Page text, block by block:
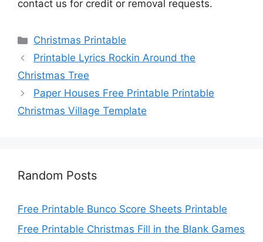
contact us for credit or removal requests.
Categories
Christmas Printable
Printable Lyrics Rockin Around the
Christmas Tree
Paper Houses Free Printable Printable
Christmas Village Template
Random Posts
Free Printable Bunco Score Sheets Printable
Free Printable Christmas Fill in the Blank Games